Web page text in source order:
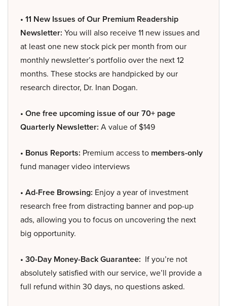
• 11 New Issues of Our Premium Readership
Newsletter: You will also receive 11 new issues and
at least one new stock pick per month from our
monthly newsletter’s portfolio over the next 12
months. These stocks are handpicked by our
research director, Dr. Inan Dogan.
• One free upcoming issue of our 70+ page
Quarterly Newsletter: A value of $149
• Bonus Reports: Premium access to members-only
fund manager video interviews
• Ad-Free Browsing: Enjoy a year of investment
research free from distracting banner and pop-up
ads, allowing you to focus on uncovering the next
big opportunity.
• 30-Day Money-Back Guarantee: If you’re not
absolutely satisfied with our service, we’ll provide a
full refund within 30 days, no questions asked.